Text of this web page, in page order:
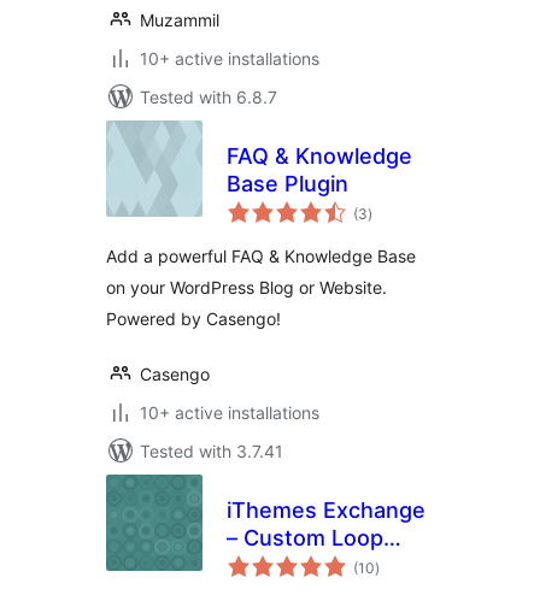
Muzammil
10+ active installations
Tested with 6.8.7
FAQ & Knowledge
Base Plugin
(3total
ratings
)
Add a powerful FAQ & Knowledge Base
on your WordPress Blog or Website.
Powered by Casengo!
Casengo
10+ active installations
Tested with 3.7.41
iThemes Exchange
– Custom Loop
Add-on
(10total
ratings
)